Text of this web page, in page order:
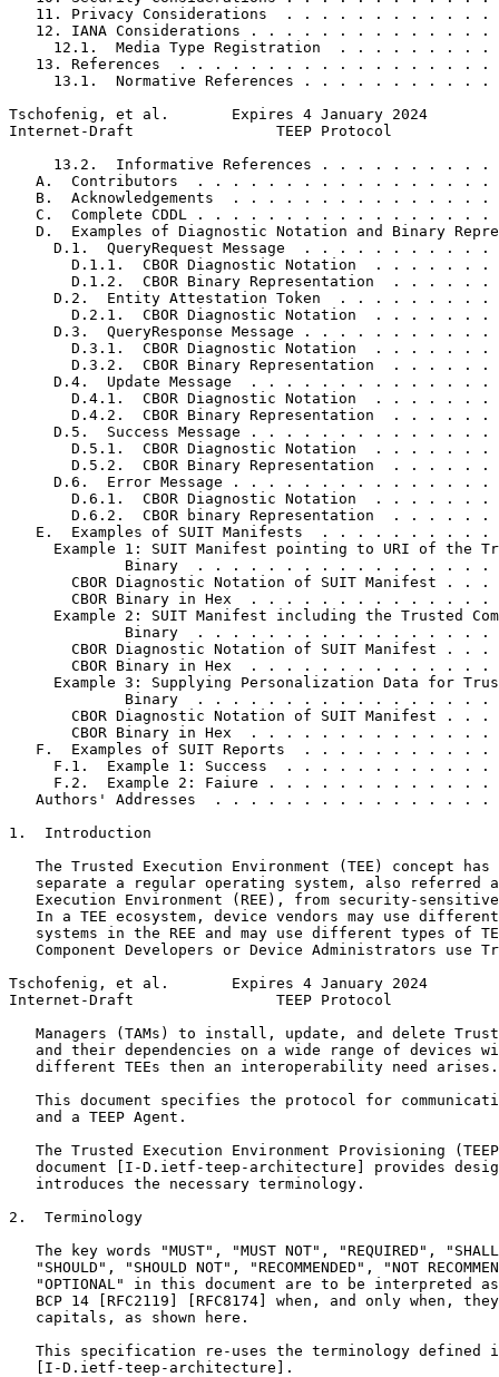
11. Privacy Considerations  . . . . . . . . . . . .
12. IANA Considerations . . . . . . . . . . . . . .
12.1.  Media Type Registration  . . . . . . . . .
13. References  . . . . . . . . . . . . . . . . . .
13.1.  Normative References . . . . . . . . . . .
Tschofenig, et al.       Expires 4 January 2024
Internet-Draft                TEEP Protocol
13.2.  Informative References . . . . . . . . . .
A.  Contributors  . . . . . . . . . . . . . . . . .
B.  Acknowledgements  . . . . . . . . . . . . . . .
C.  Complete CDDL . . . . . . . . . . . . . . . . .
D.  Examples of Diagnostic Notation and Binary
D.1.  QueryRequest Message  . . . . . . . . . . .
D.1.1.  CBOR Diagnostic Notation  . . . . . . .
D.1.2.  CBOR Binary Representation  . . . . . .
D.2.  Entity Attestation Token  . . . . . . . . .
D.2.1.  CBOR Diagnostic Notation  . . . . . . .
D.3.  QueryResponse Message . . . . . . . . . . .
D.3.1.  CBOR Diagnostic Notation  . . . . . . .
D.3.2.  CBOR Binary Representation  . . . . . .
D.4.  Update Message  . . . . . . . . . . . . . .
D.4.1.  CBOR Diagnostic Notation  . . . . . . .
D.4.2.  CBOR Binary Representation  . . . . . .
D.5.  Success Message . . . . . . . . . . . . . .
D.5.1.  CBOR Diagnostic Notation  . . . . . . .
D.5.2.  CBOR Binary Representation  . . . . . .
D.6.  Error Message . . . . . . . . . . . . . . .
D.6.1.  CBOR Diagnostic Notation  . . . . . . .
D.6.2.  CBOR binary Representation  . . . . . .
E.  Examples of SUIT Manifests  . . . . . . . . . .
Example 1: SUIT Manifest pointing to URI of the
Binary  . . . . . . . . . . . . . . . . .
CBOR Diagnostic Notation of SUIT Manifest . . .
CBOR Binary in Hex  . . . . . . . . . . . . . .
Example 2: SUIT Manifest including the Trusted
Binary  . . . . . . . . . . . . . . . . .
CBOR Diagnostic Notation of SUIT Manifest . . .
CBOR Binary in Hex  . . . . . . . . . . . . . .
Example 3: Supplying Personalization Data for
Binary  . . . . . . . . . . . . . . . . .
CBOR Diagnostic Notation of SUIT Manifest . . .
CBOR Binary in Hex  . . . . . . . . . . . . . .
F.  Examples of SUIT Reports  . . . . . . . . . . .
F.1.  Example 1: Success  . . . . . . . . . . . .
F.2.  Example 2: Faiure . . . . . . . . . . . . .
Authors' Addresses  . . . . . . . . . . . . . . . .
1.  Introduction
The Trusted Execution Environment (TEE) concept has
separate a regular operating system, also referred
Execution Environment (REE), from security-
In a TEE ecosystem, device vendors may use
systems in the REE and may use different types of
Component Developers or Device Administrators use
Tschofenig, et al.       Expires 4 January 2024
Internet-Draft                TEEP Protocol
Managers (TAMs) to install, update, and delete
and their dependencies on a wide range of devices
   different TEEs then an interoperability need arises.
This document specifies the protocol for
   and a TEEP Agent.
The Trusted Execution Environment Provisioning
document [I-D.ietf-teep-architecture] provides
   introduces the necessary terminology.
2.  Terminology
The key words "MUST", "MUST NOT", "REQUIRED",
"SHOULD", "SHOULD NOT", "RECOMMENDED", "NOT
"OPTIONAL" in this document are to be interpreted
BCP 14 [RFC2119] [RFC8174] when, and only when,
   capitals, as shown here.
This specification re-uses the terminology defined
   [I-D.ietf-teep-architecture].